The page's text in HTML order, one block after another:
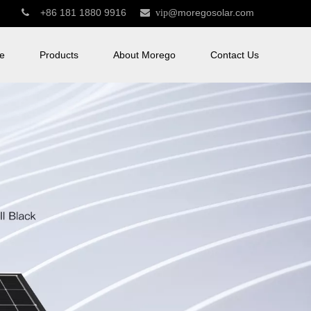
 +86 181 1880 9916  vip@moregosolar.com
Products About Morego Contact Us